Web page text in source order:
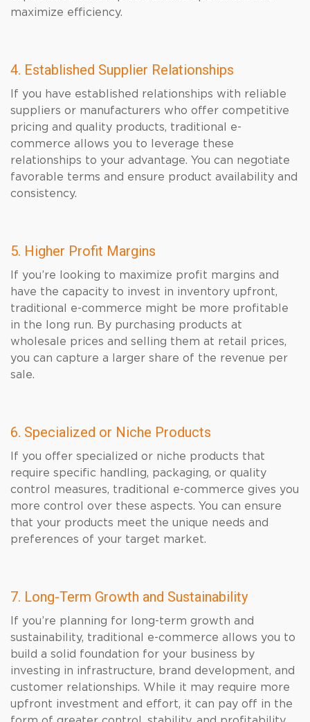
maximize efficiency.
4. Established Supplier Relationships
If you have established relationships with reliable
suppliers or manufacturers who offer competitive
pricing and quality products, traditional e-
commerce allows you to leverage these
relationships to your advantage. You can negotiate
favorable terms and ensure product availability and
consistency.
5. Higher Profit Margins
If you’re looking to maximize profit margins and
have the capacity to invest in inventory upfront,
traditional e-commerce might be more profitable
in the long run. By purchasing products at
wholesale prices and selling them at retail prices,
you can capture a larger share of the revenue per
sale.
6. Specialized or Niche Products
If you offer specialized or niche products that
require specific handling, packaging, or quality
control measures, traditional e-commerce gives you
more control over these aspects. You can ensure
that your products meet the unique needs and
preferences of your target market.
7. Long-Term Growth and Sustainability
If you’re planning for long-term growth and
sustainability, traditional e-commerce allows you to
build a solid foundation for your business by
investing in infrastructure, brand development, and
customer relationships. While it may require more
upfront investment and effort, it can pay off in the